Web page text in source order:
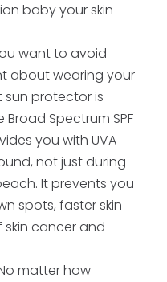
baby your skin
want to avoid
about wearing your
sun protector is
Spectrum SPF
you with UVA
not just during
It prevents you
spots, faster skin
skin cancer and
matter how